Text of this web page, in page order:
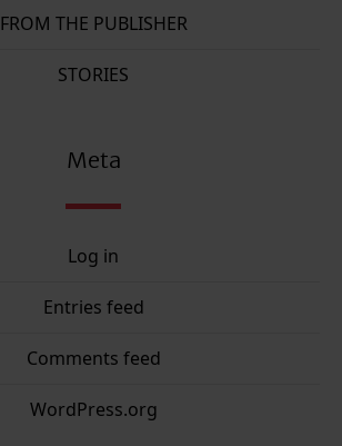
FROM THE PUBLISHER
STORIES
Meta
Log in
Entries feed
Comments feed
WordPress.org